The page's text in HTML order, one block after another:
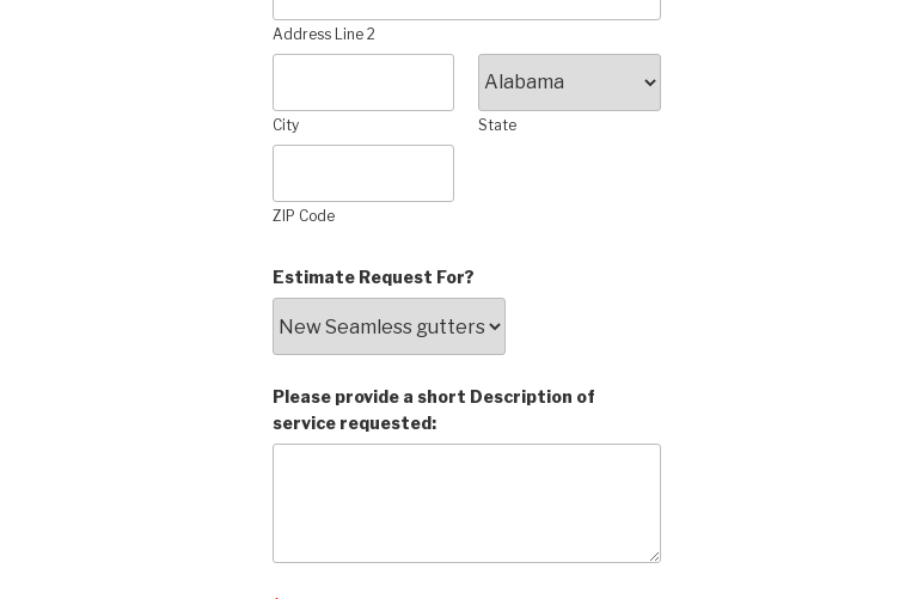
Address Line 2
City State
ZIP Code
Estimate Request For?
Please provide a short Description of
service requested: